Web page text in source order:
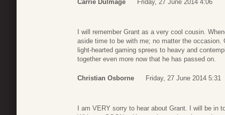
Carrie Dulmage Friday, 27 June 2014 4:06
I will remember Grant as a very cool cousin.
aside time to be with me; no matter the occasion.
light-hearted gaming sprees to heavy and
together even more now that he has passed on.
Christian Osborne Friday, 27 June 2014 5:31
I am VERY sorry to hear about Grant. I will be in